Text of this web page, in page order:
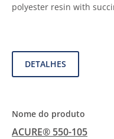
polyester resin with
DETALHES
ACURE® 550-105